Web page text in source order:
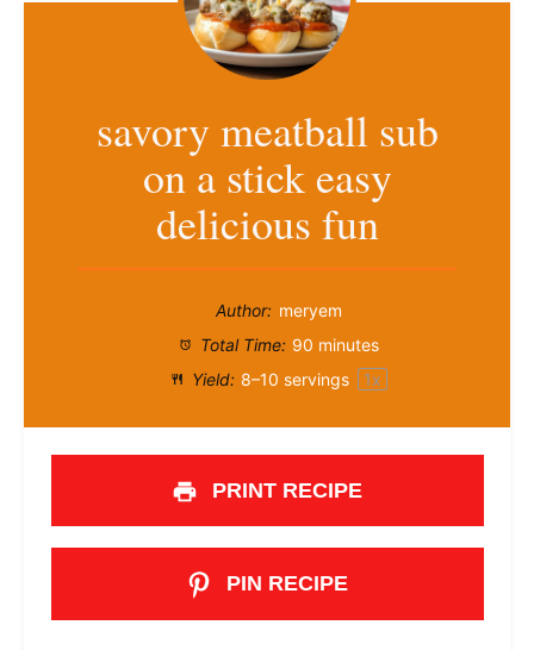
savory meatball sub
on a stick easy
delicious fun
Author: meryem
Total Time: 90 minutes
Yield: 8–10 servings 1x
PRINT RECIPE
PIN RECIPE